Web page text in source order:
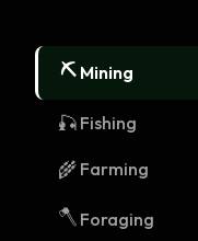
⛏️ Mining
🎣 Fishing
🌾 Farming
🪓 Foraging